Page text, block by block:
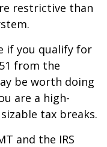
restrictive than
if you qualify for
from the
be worth doing
are a high-
tax breaks.
and the IRS